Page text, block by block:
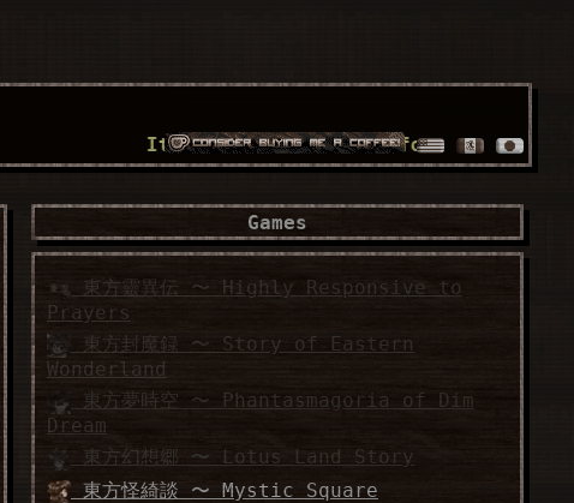
It's a world full of fossilized wonders!!
Games
東方靈異伝 〜 Highly Responsive to
Prayers
東方封魔録 〜 Story of Eastern
Wonderland
東方夢時空 〜 Phantasmagoria of Dim
Dream
東方幻想郷 〜 Lotus Land Story
東方怪綺談 〜 Mystic Square